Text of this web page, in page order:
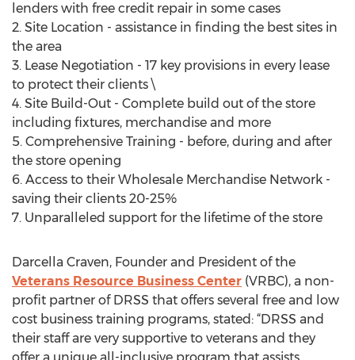
lenders with free credit repair in some cases
2. Site Location - assistance in finding the best sites in
the area
3. Lease Negotiation - 17 key provisions in every lease
to protect their clients \
4. Site Build-Out - Complete build out of the store
including fixtures, merchandise and more
5. Comprehensive Training - before, during and after
the store opening
6. Access to their Wholesale Merchandise Network -
saving their clients 20-25%
7. Unparalleled support for the lifetime of the store
Darcella Craven, Founder and President of the
Veterans Resource Business Center (VRBC), a non-
profit partner of DRSS that offers several free and low
cost business training programs, stated: “DRSS and
their staff are very supportive to veterans and they